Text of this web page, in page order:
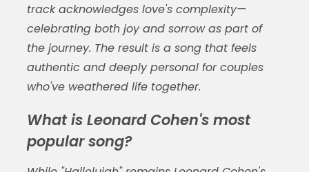
track acknowledges love's complexity—
celebrating both joy and sorrow as part of
the journey. The result is a song that feels
authentic and deeply personal for couples
who've weathered life together.
What is Leonard Cohen's most
popular song?